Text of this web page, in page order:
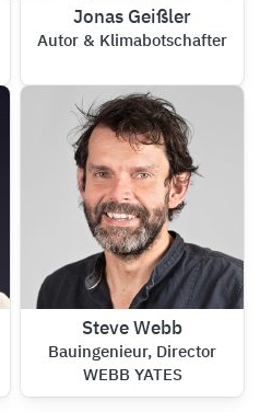
Jonas Geißler
Autor & Klimabotschafter
Steve Webb
Bauingenieur, Director
WEBB YATES